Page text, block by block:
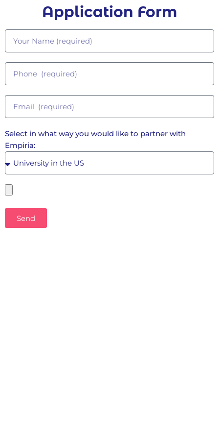
Application Form
Select in what way you would like to partner with
Empiria:
Send